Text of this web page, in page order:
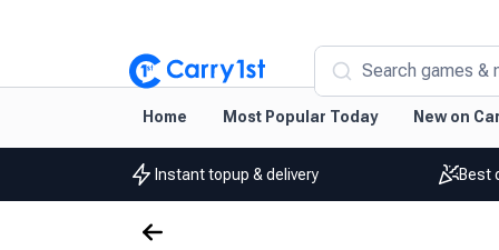
Search games &
Home Most Popular Today New on
Instant topup & delivery Best